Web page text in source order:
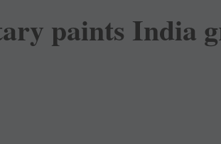
paints India